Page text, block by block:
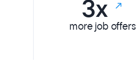
3x
more job offers